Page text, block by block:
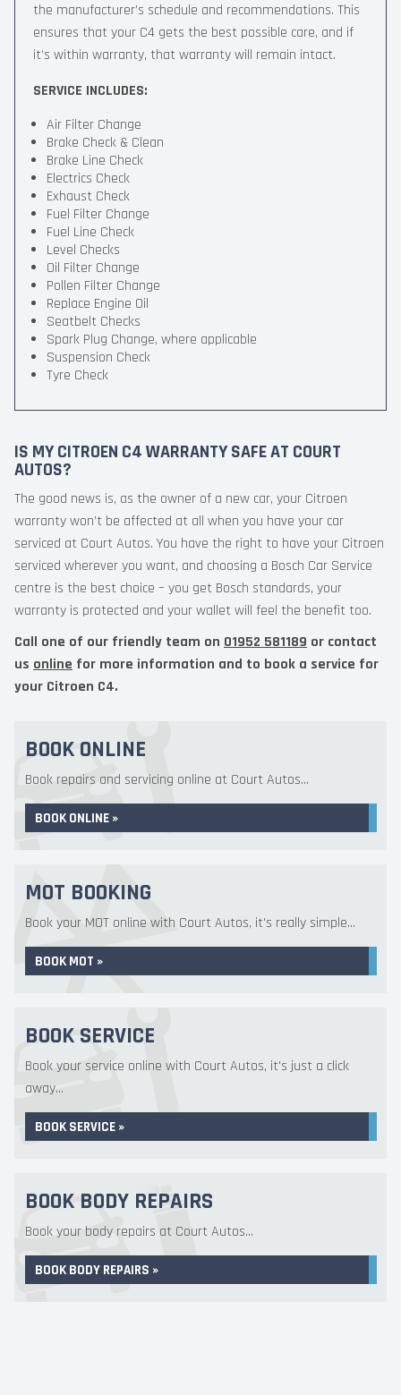
the manufacturer’s schedule and recommendations. This
ensures that your C4 gets the best possible care, and if
it’s within warranty, that warranty will remain intact.
SERVICE INCLUDES:
Air Filter Change
Brake Check & Clean
Brake Line Check
Electrics Check
Exhaust Check
Fuel Filter Change
Fuel Line Check
Level Checks
Oil Filter Change
Pollen Filter Change
Replace Engine Oil
Seatbelt Checks
Spark Plug Change, where applicable
Suspension Check
Tyre Check
IS MY CITROEN C4 WARRANTY SAFE AT COURT
AUTOS?
The good news is, as the owner of a new car, your Citroen
warranty won’t be affected at all when you have your car
serviced at Court Autos. You have the right to have your Citroen
serviced wherever you want, and choosing a Bosch Car Service
centre is the best choice – you get Bosch standards, your
warranty is protected and your wallet will feel the benefit too.
Call one of our friendly team on 01952 581189 or contact
us online for more information and to book a service for
your Citroen C4.
BOOK ONLINE
Book repairs and servicing online at Court Autos...
BOOK ONLINE »
MOT BOOKING
Book your MOT online with Court Autos, it's really simple...
BOOK MOT »
BOOK SERVICE
Book your service online with Court Autos, it's just a click
away...
BOOK SERVICE »
BOOK BODY REPAIRS
Book your body repairs at Court Autos...
BOOK BODY REPAIRS »